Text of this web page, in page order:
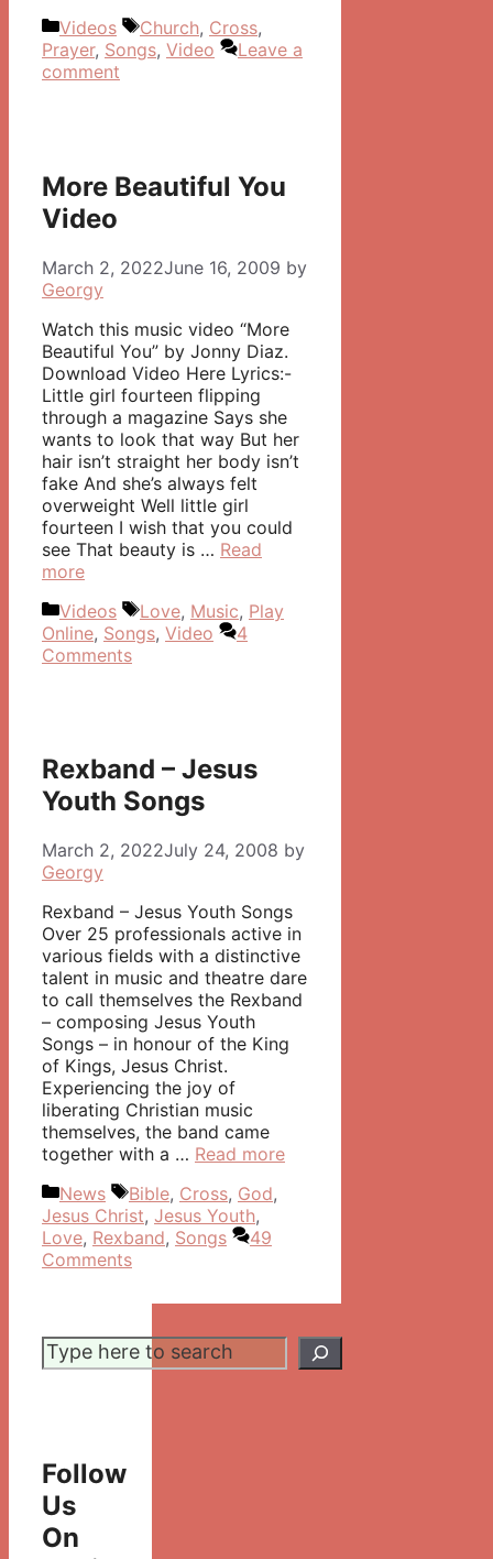
Categories
Videos Tags
Church, Cross,
Prayer, Songs, Video
Leave a
comment
More Beautiful You
Video
March 2, 2022June 16, 2009 by
Georgy
Watch this music video “More
Beautiful You” by Jonny Diaz.
Download Video Here Lyrics:-
Little girl fourteen flipping
through a magazine Says she
wants to look that way But her
hair isn’t straight her body isn’t
fake And she’s always felt
overweight Well little girl
fourteen I wish that you could
see That beauty is … Read
more
Categories
Videos Tags
Love, Music, Play
Online, Songs, Video
4
Comments
Rexband – Jesus
Youth Songs
March 2, 2022July 24, 2008 by
Georgy
Rexband – Jesus Youth Songs
Over 25 professionals active in
various fields with a distinctive
talent in music and theatre dare
to call themselves the Rexband
– composing Jesus Youth
Songs – in honour of the King
of Kings, Jesus Christ.
Experiencing the joy of
liberating Christian music
themselves, the band came
together with a … Read more
Categories
News Tags
Bible, Cross, God,
Jesus Christ, Jesus Youth,
Love, Rexband, Songs
49
Comments
Search
Follow
Us
On